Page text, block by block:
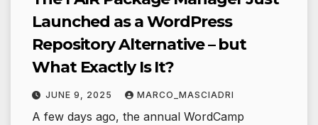
Launched as a WordPress
Repository Alternative – but
What Exactly Is It?
JUNE 9, 2025 MARCO_MASCIADRI
A few days ago, the annual WordCamp